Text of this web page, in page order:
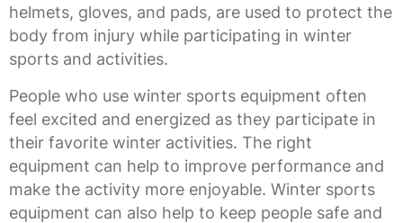
helmets, gloves, and pads, are used to protect the
body from injury while participating in winter
sports and activities.
People who use winter sports equipment often
feel excited and energized as they participate in
their favorite winter activities. The right
equipment can help to improve performance and
make the activity more enjoyable. Winter sports
equipment can also help to keep people safe and